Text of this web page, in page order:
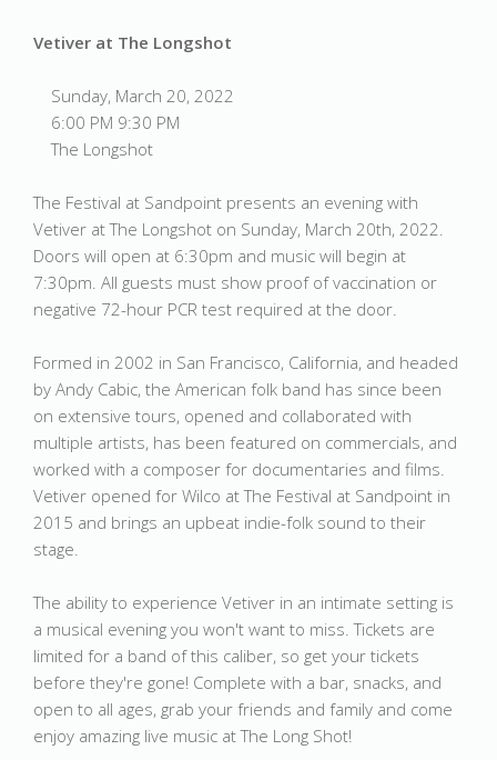
Vetiver at The Longshot
Sunday, March 20, 2022
6:00 PM 9:30 PM
The Longshot
The Festival at Sandpoint presents an evening with
Vetiver at The Longshot on Sunday, March 20th, 2022.
Doors will open at 6:30pm and music will begin at
7:30pm. All guests must show proof of vaccination or
negative 72-hour PCR test required at the door.
Formed in 2002 in San Francisco, California, and headed
by Andy Cabic, the American folk band has since been
on extensive tours, opened and collaborated with
multiple artists, has been featured on commercials, and
worked with a composer for documentaries and films.
Vetiver opened for Wilco at The Festival at Sandpoint in
2015 and brings an upbeat indie-folk sound to their
stage.
The ability to experience Vetiver in an intimate setting is
a musical evening you won't want to miss. Tickets are
limited for a band of this caliber, so get your tickets
before they're gone! Complete with a bar, snacks, and
open to all ages, grab your friends and family and come
enjoy amazing live music at The Long Shot!